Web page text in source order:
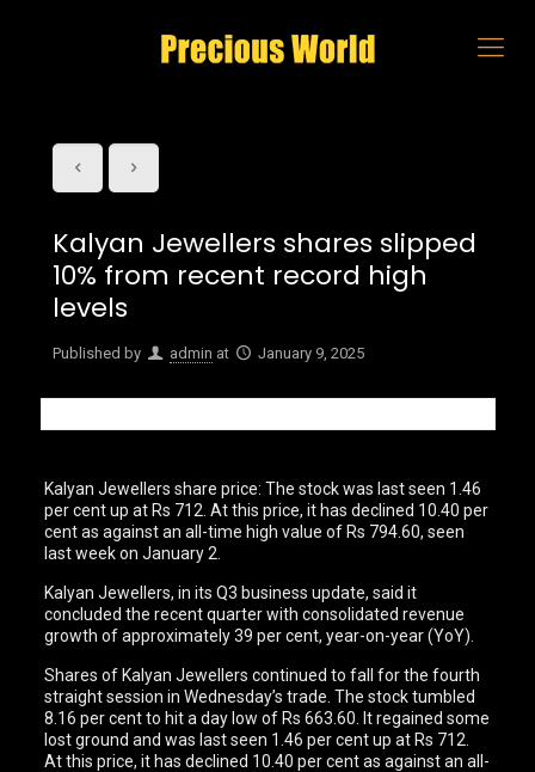
Kalyan Jewellers shares slipped
10% from recent record high
levels
Published by admin at January 9, 2025
Kalyan Jewellers share price: The stock was last seen 1.46
per cent up at Rs 712. At this price, it has declined 10.40 per
cent as against an all-time high value of Rs 794.60, seen
last week on January 2.
Kalyan Jewellers, in its Q3 business update, said it
concluded the recent quarter with consolidated revenue
growth of approximately 39 per cent, year-on-year (YoY).
Shares of Kalyan Jewellers continued to fall for the fourth
straight session in Wednesday’s trade. The stock tumbled
8.16 per cent to hit a day low of Rs 663.60. It regained some
lost ground and was last seen 1.46 per cent up at Rs 712.
At this price, it has declined 10.40 per cent as against an all-